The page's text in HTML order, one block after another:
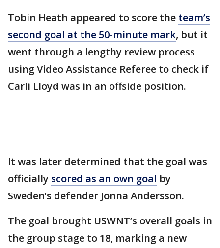
Tobin Heath appeared to score the team’s
second goal at the 50-minute mark, but it
went through a lengthy review process
using Video Assistance Referee to check if
Carli Lloyd was in an offside position.
It was later determined that the goal was
officially scored as an own goal by
Sweden’s defender Jonna Andersson.
The goal brought USWNT’s overall goals in
the group stage to 18, marking a new